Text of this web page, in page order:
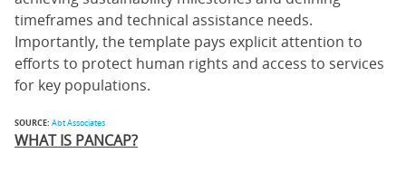
timeframes and technical assistance needs.
Importantly, the template pays explicit attention to
efforts to protect human rights and access to services
for key populations.
SOURCE: Abt Associates
WHAT IS PANCAP?